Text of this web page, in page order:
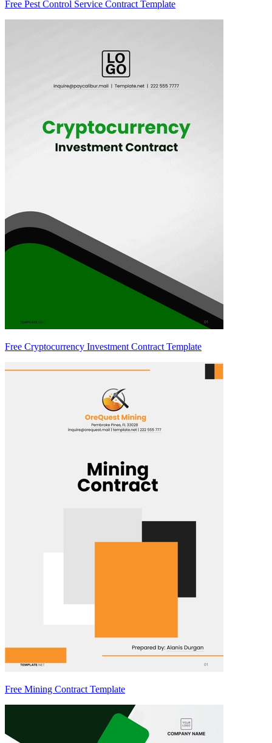
Free Pest Control Service Contract Template
Free Cryptocurrency Investment Contract Template
Free Mining Contract Template